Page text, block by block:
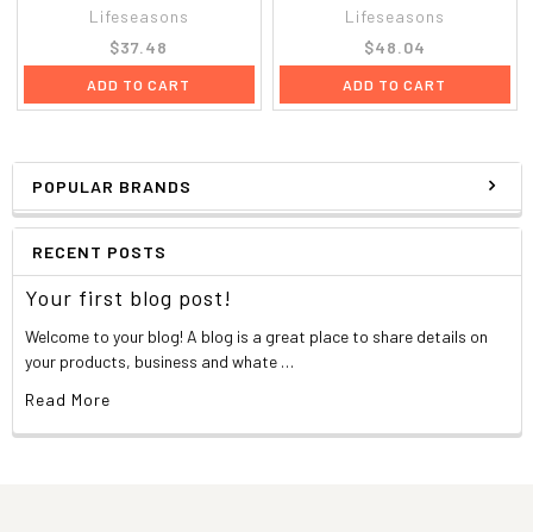
POPULAR BRANDS
RECENT POSTS
Your first blog post!
Welcome to your blog! A blog is a great place to share details on
your products, business and whate …
Read More
Lifeseasons
$37.48
ADD TO CART
Lifeseasons
$48.04
ADD TO CART